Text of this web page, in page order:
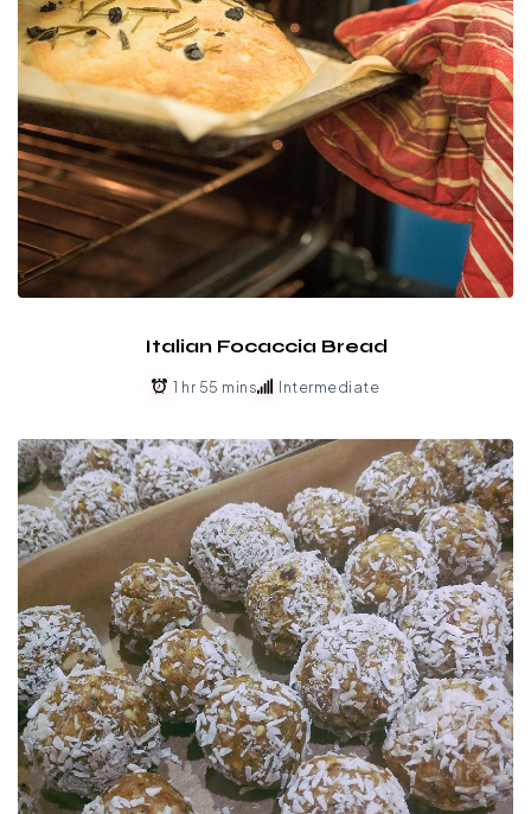
Italian Focaccia Bread
1 hr 55 mins Intermediate